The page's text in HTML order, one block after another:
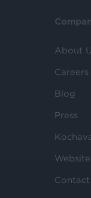
About
Careers
Blog
Press
Contact